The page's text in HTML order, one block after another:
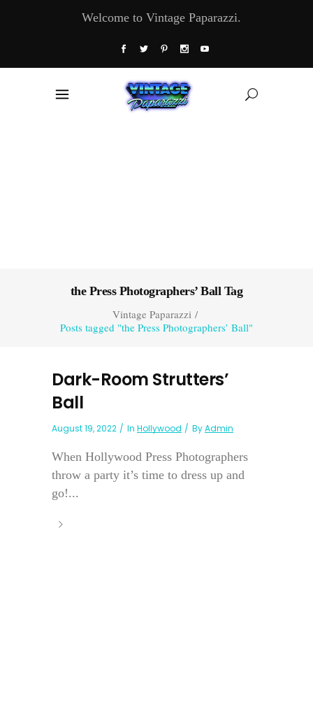
Welcome to Vintage Paparazzi.
the Press Photographers’ Ball Tag
Vintage Paparazzi/
Posts tagged "the Press Photographers’ Ball"
Dark-Room Strutters’
Ball
August 19, 2022 In Hollywood ByAdmin
When Hollywood Press Photographers
throw a party it’s time to dress up and
go!...